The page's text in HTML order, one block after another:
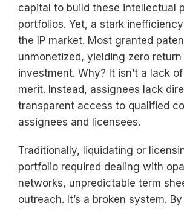
capital to build these intellectual
portfolios. Yet, a stark
the IP market. Most granted
unmonetized, yielding zero return
investment. Why? It isn’t a lack
merit. Instead, assignees lack
transparent access to qualified
assignees and licensees.
Traditionally, liquidating or
portfolio required dealing with
networks, unpredictable term
outreach. It’s a broken system.